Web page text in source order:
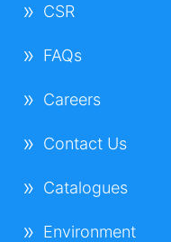
CSR
FAQs
Careers
Contact Us
Catalogues
Environment